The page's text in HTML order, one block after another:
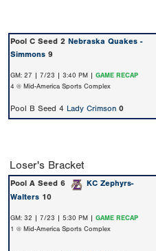
Pool C Seed 2 Nebraska Quakes -
Simmons 9
GM: 27 | 7/23 | 3:40 PM | GAME RECAP
4 @ Mid-America Sports Complex
Pool B Seed 4 Lady Crimson 0
Loser's Bracket
Pool A Seed 6
KC Zephyrs-
Walters 10
GM: 32 | 7/23 | 5:30 PM | GAME RECAP
1 @ Mid-America Sports Complex